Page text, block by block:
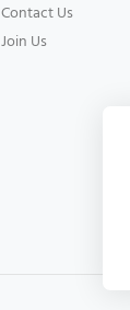
Contact Us
Join Us